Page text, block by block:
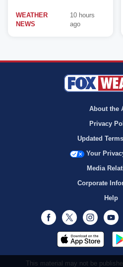
WEATHER
NEWS
10 hours
ago
About the
Privacy
Updated
Your
Media
Corporate
Help
Facebook
Twitter
This material may not be